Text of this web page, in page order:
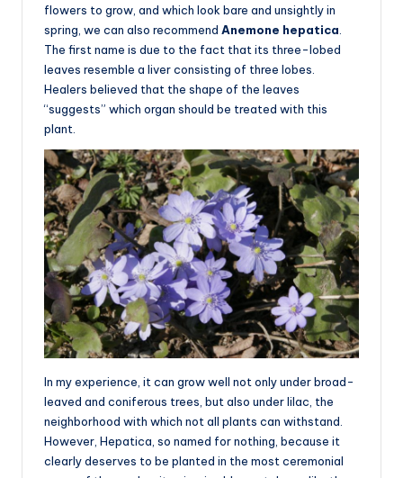
flowers to grow, and which look bare and unsightly in
spring, we can also recommend Anemone hepatica
The first name is due to the fact that its three-lobed
leaves resemble a liver consisting of three lobes.
Healers believed that the shape of the leaves
“suggests” which organ should be treated with this
plant.
In my experience, it can grow well not only under broad-
leaved and coniferous trees, but also under lilac, the
neighborhood with which not all plants can withstand.
However, Hepatica, so named for nothing, because it
clearly deserves to be planted in the most ceremonial